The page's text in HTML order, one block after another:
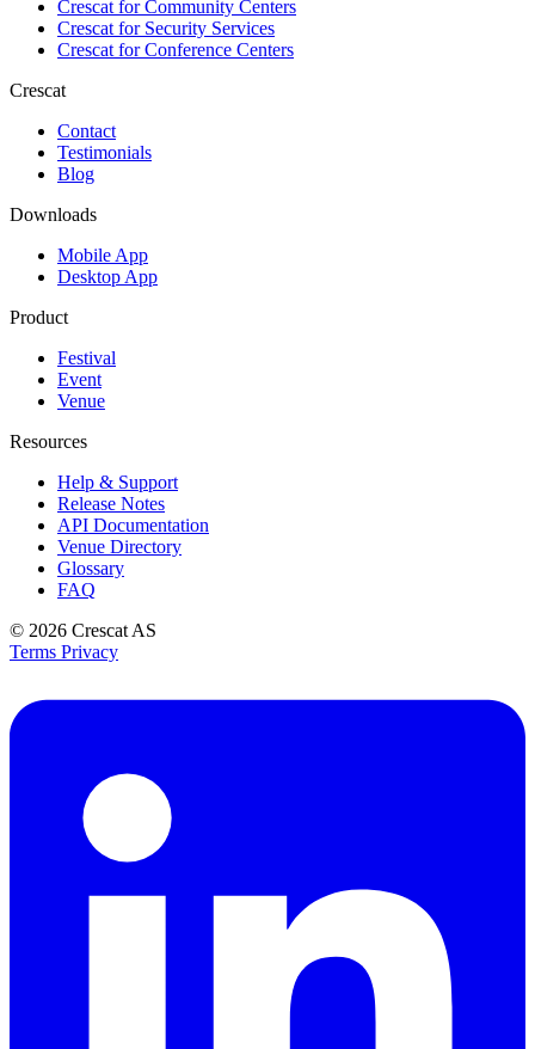
Crescat forCommunity Centers
Crescat forSecurity Services
Crescat forConference Centers
Crescat
Contact
Testimonials
Blog
Downloads
Mobile App
Desktop App
Product
Festival
Event
Venue
Resources
Help & Support
Release Notes
API Documentation
Venue Directory
Glossary
FAQ
© 2026 Crescat AS
Terms Privacy